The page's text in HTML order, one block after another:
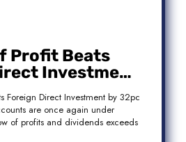
Profit Beats
Investment
Foreign Direct Investment by 32pc
are once again under
of profits and dividends exceeds